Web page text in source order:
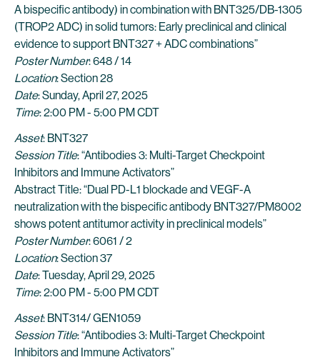
A bispecific antibody) in combination with BNT325/DB-1305
(TROP2 ADC) in solid tumors: Early preclinical and clinical
evidence to support BNT327 + ADC combinations”
Poster Number: 648 / 14
Location: Section 28
Date: Sunday, April 27, 2025
Time: 2:00 PM - 5:00 PM CDT
Asset: BNT327
Session Title: “Antibodies 3: Multi-Target Checkpoint
Inhibitors and Immune Activators”
Abstract Title: “Dual PD-L1 blockade and VEGF-A
neutralization with the bispecific antibody BNT327/PM8002
shows potent antitumor activity in preclinical models”
Poster Number: 6061 / 2
Location: Section 37
Date: Tuesday, April 29, 2025
Time: 2:00 PM - 5:00 PM CDT
Asset: BNT314/ GEN1059
Session Title: “Antibodies 3: Multi-Target Checkpoint
Inhibitors and Immune Activators”